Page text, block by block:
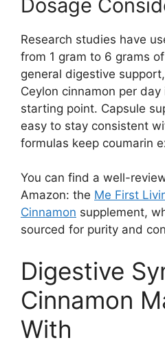
Dosage
Research studies have
from 1 gram to 6 grams
general digestive
Ceylon cinnamon per
starting point. Capsule
easy to stay consistent
formulas keep coumarin
You can find a well-
Amazon: the Me First
Cinnamon supplement,
sourced for purity and
Digestive
Cinnamon
With